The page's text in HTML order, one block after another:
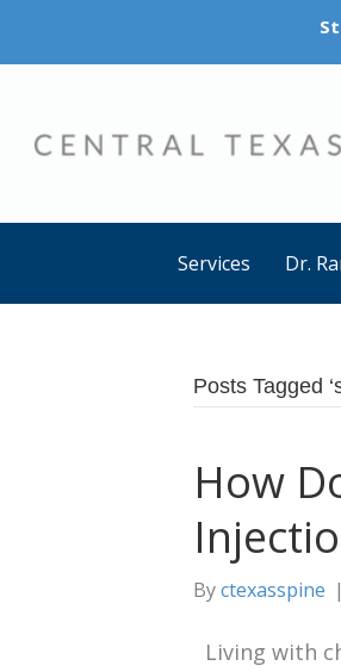
Services Dr.
Posts Tagged
How
Byctexasspine |
Living with